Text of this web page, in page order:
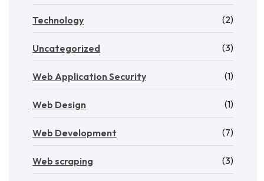
Technology (2)
Uncategorized (3)
Web Application Security (1)
Web Design (1)
Web Development (7)
Web scraping (3)